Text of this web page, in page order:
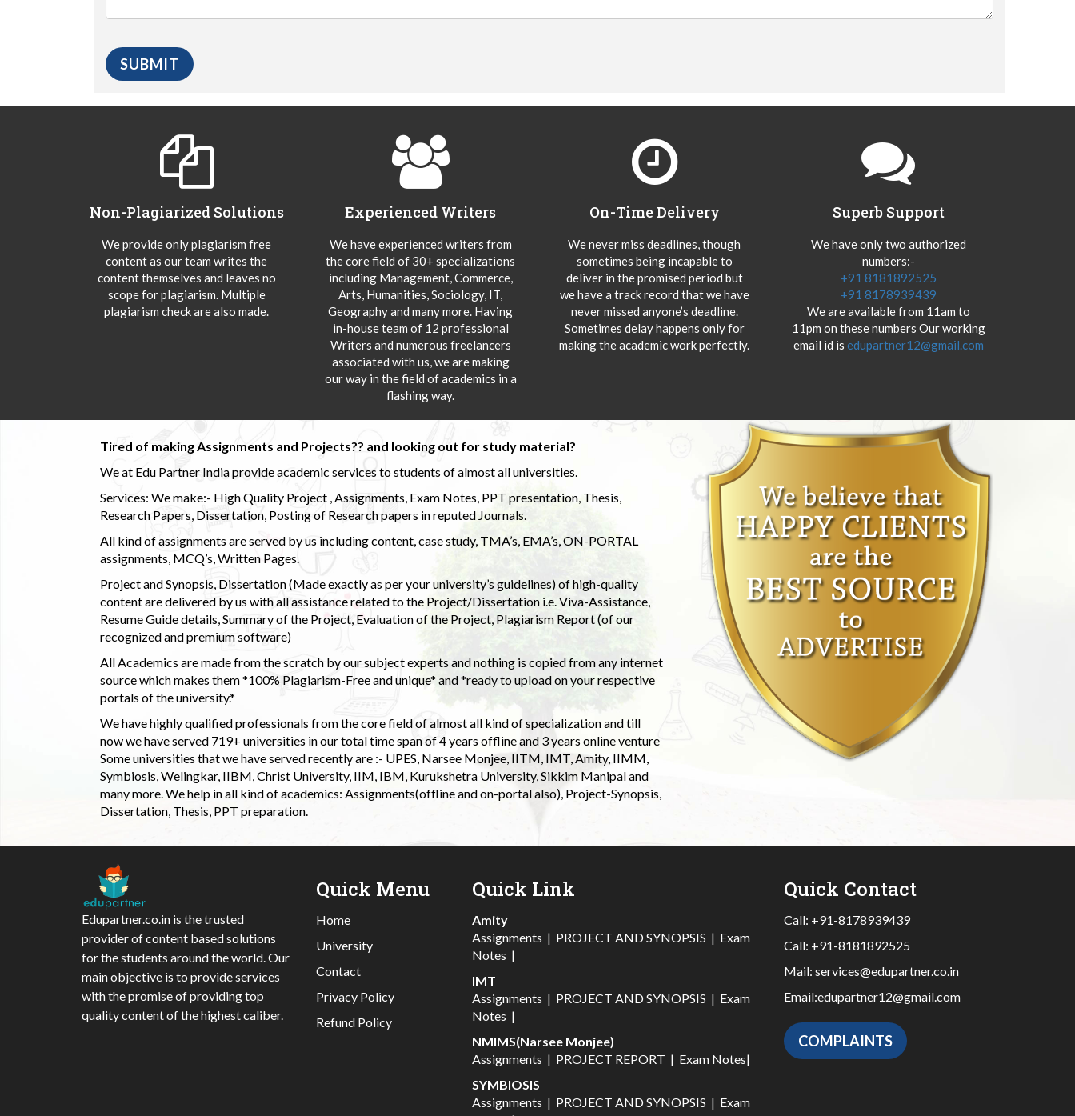
Non-Plagiarized Solutions
We provide only plagiarism free
content as our team writes the
content themselves and leaves no
scope for plagiarism. Multiple
plagiarism check are also made.
Experienced Writers
We have experienced writers from
the core field of 30+ specializations
including Management, Commerce,
Arts, Humanities, Sociology, IT,
Geography and many more. Having
in-house team of 12 professional
Writers and numerous freelancers
associated with us, we are making
our way in the field of academics in a
flashing way.
On-Time Delivery
We never miss deadlines, though
sometimes being incapable to
deliver in the promised period but
we have a track record that we have
never missed anyone’s deadline.
Sometimes delay happens only for
making the academic work perfectly.
Superb Support
We have only two authorized
numbers:-
+91 8181892525
+91 8178939439
We are available from 11am to
11pm on these numbers Our working
email id is edupartner12@gmail.com
Tired of making Assignments and Projects?? and looking out for study material?
We at Edu Partner India provide academic services to students of almost all universities.
Services: We make:- High Quality Project , Assignments, Exam Notes, PPT presentation, Thesis,
Research Papers, Dissertation, Posting of Research papers in reputed Journals.
All kind of assignments are served by us including content, case study, TMA’s, EMA’s, ON-PORTAL
assignments, MCQ’s, Written Pages.
Project and Synopsis, Dissertation (Made exactly as per your university’s guidelines) of high-quality
content are delivered by us with all assistance related to the Project/Dissertation i.e. Viva-Assistance,
Resume Guide details, Summary of the Project, Evaluation of the Project, Plagiarism Report (of our
recognized and premium software)
All Academics are made from the scratch by our subject experts and nothing is copied from any internet
source which makes them *100% Plagiarism-Free and unique* and *ready to upload on your respective
portals of the university.*
We have highly qualified professionals from the core field of almost all kind of specialization and till
now we have served 719+ universities in our total time span of 4 years offline and 3 years online venture
Some universities that we have served recently are :- UPES, Narsee Monjee, IITM, IMT, Amity, IIMM,
Symbiosis, Welingkar, IIBM, Christ University, IIM, IBM, Kurukshetra University, Sikkim Manipal and
many more. We help in all kind of academics: Assignments(offline and on-portal also), Project-Synopsis,
Dissertation, Thesis, PPT preparation.
Edupartner.co.in is the trusted
provider of content based solutions
for the students around the world. Our
main objective is to provide services
with the promise of providing top
quality content of the highest caliber.
Quick Menu
Home
University
Contact
Privacy Policy
Refund Policy
Quick Link
Amity
Assignments | PROJECT AND SYNOPSIS | Exam
Notes |
IMT
Assignments | PROJECT AND SYNOPSIS | Exam
Notes |
NMIMS(Narsee Monjee)
Assignments | PROJECT REPORT | Exam Notes|
SYMBIOSIS
Assignments | PROJECT AND SYNOPSIS | Exam
Quick Contact
Call: +91-8178939439
Call: +91-8181892525
Mail: services@edupartner.co.in
Email:edupartner12@gmail.com
COMPLAINTS